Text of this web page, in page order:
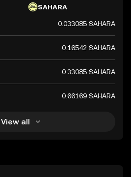
SAHARA
0.033085 SAHARA
0.16542 SAHARA
0.33085 SAHARA
0.66169 SAHARA
View all